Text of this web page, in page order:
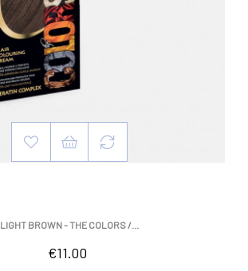
LIGHT BROWN - THE COLORS /...
Price
€11.00